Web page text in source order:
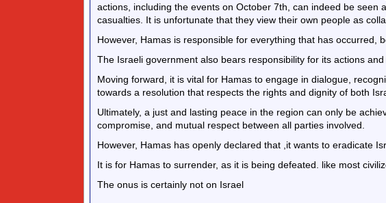
actions, including the events on October 7th, can indeed be seen
casualties. It is unfortunate that they view their own people as
However, Hamas is responsible for everything that has occurred,
The Israeli government also bears responsibility for its actions and
Moving forward, it is vital for Hamas to engage in dialogue,
towards a resolution that respects the rights and dignity of both
Ultimately, a just and lasting peace in the region can only be
compromise, and mutual respect between all parties involved.
However, Hamas has openly declared that ,it wants to eradicate
It is for Hamas to surrender, as it is being defeated. like most
The onus is certainly not on Israel